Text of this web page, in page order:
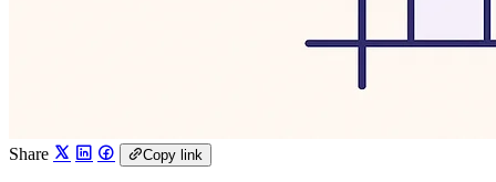
Share Copy link